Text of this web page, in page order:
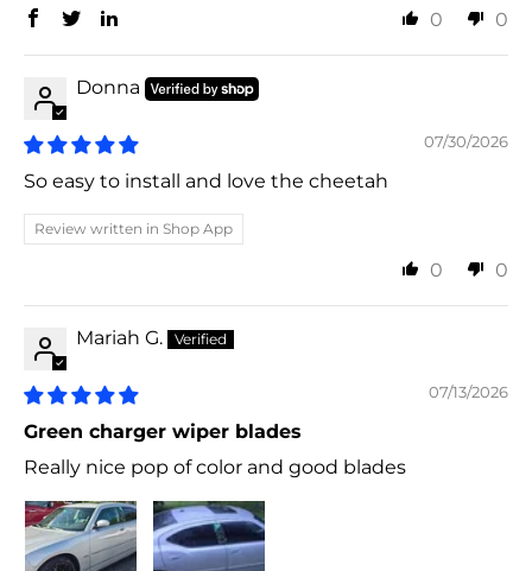
0 0
Donna
07/30/2026
So easy to install and love the cheetah
Review written in Shop App
0 0
Mariah G.
07/13/2026
Green charger wiper blades
Really nice pop of color and good blades